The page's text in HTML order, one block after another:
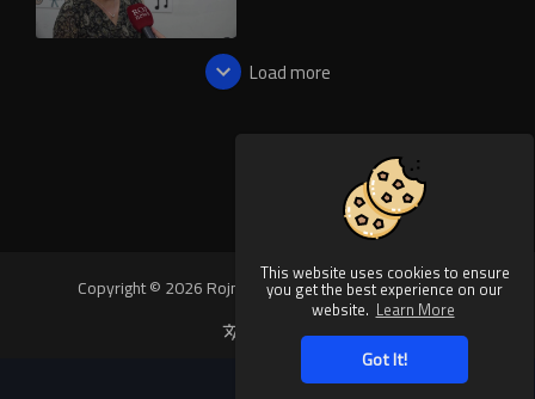
This website uses cookies to ensure
you get the best experience on our
website. Learn More
Got It!
Load more
Copyright © 2026 Rojnews Video. All rights reserved.
Language